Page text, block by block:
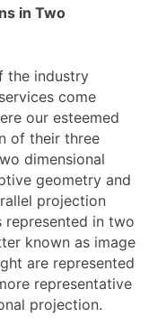
in Two
the industry
come
our esteemed
of their three
dimensional
geometry and
projection
represented in two
known as image
are represented
representative
projection.